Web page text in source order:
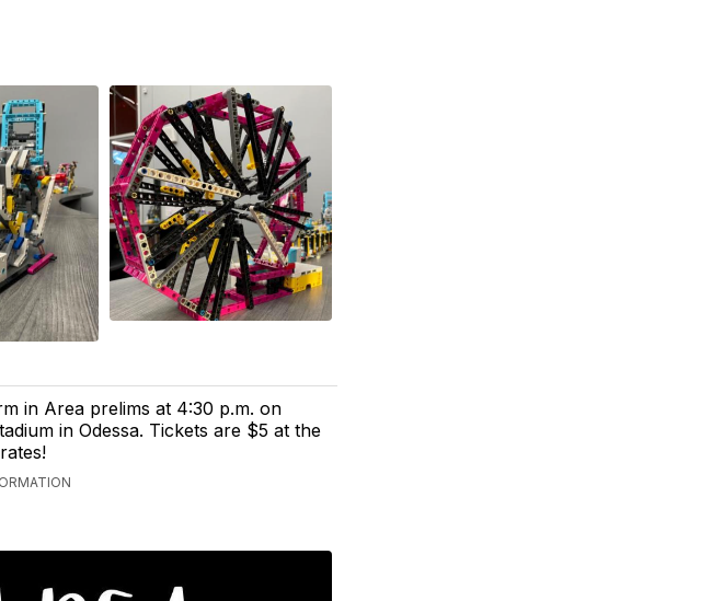
in Area prelims at 4:30 p.m. on
in Odessa. Tickets are $5 at the